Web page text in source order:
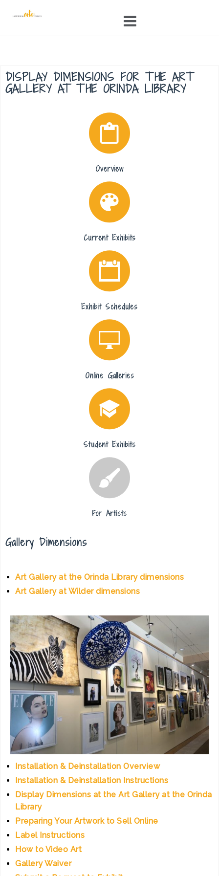
DISPLAY DIMENSIONS FOR THE ART
GALLERY AT THE ORINDA LIBRARY
Overview
Current Exhibits
Exhibit Schedules
Online Galleries
Student Exhibits
For Artists
Gallery Dimensions
Art Gallery at the Orinda Library dimensions
Art Gallery at Wilder dimensions
Installation & Deinstallation Overview
Installation & Deinstallation Instructions
Display Dimensions at the Art Gallery at the Orinda
Library
Preparing Your Artwork to Sell Online
Label Instructions
How to Video Art
Gallery Waiver